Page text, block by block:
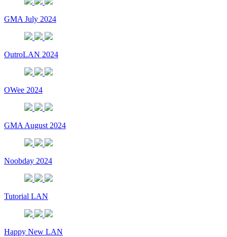
GMA July 2024
OutroLAN 2024
OWee 2024
GMA August 2024
Noobday 2024
Tutorial LAN
Happy New LAN